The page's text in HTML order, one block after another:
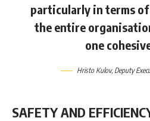
particularly in terms
the entire
one
Hristo Kulov, Deputy
SAFETY AND